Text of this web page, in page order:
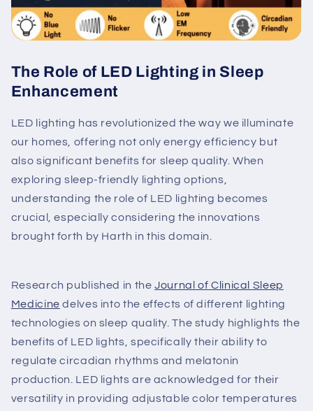
The Role of LED Lighting in Sleep
Enhancement
LED lighting has revolutionized the way we illuminate
our homes, offering not only energy efficiency but
also significant benefits for sleep quality. When
exploring sleep-friendly lighting options,
understanding the role of LED lighting becomes
crucial, especially considering the innovations
brought forth by Harth in this domain.
Research published in theJournal of Clinical Sleep
Medicine delves into the effects of different lighting
technologies on sleep quality. The study highlights the
benefits of LED lights, specifically their ability to
regulate circadian rhythms and melatonin
production. LED lights are acknowledged for their
versatility in providing adjustable color temperatures